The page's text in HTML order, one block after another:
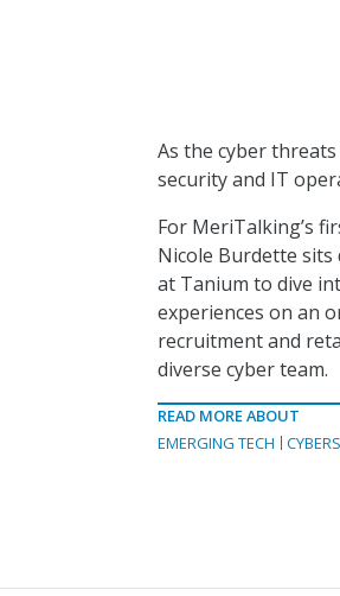
As the cyber
security and IT
For MeriTalking’s
Nicole Burdette sits
at Tanium to dive
experiences on an
recruitment and
diverse cyber team.
READ MORE ABOUT
EMERGING TECH